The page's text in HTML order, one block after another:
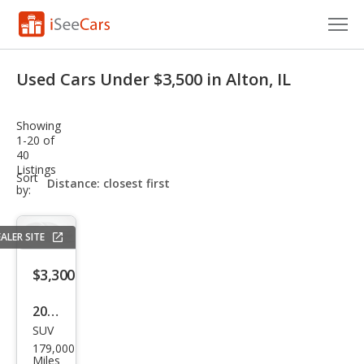
VIN Check
Saved Cars
Saved Searches
Saved iVIN Reports
Log In
Sign Up
Used Cars Under $3,500 in Alton, IL
Showing
1-20 of
40
Listings
Sort
by:
sort-
select-
SITE
$3,300
2006
Maz
da
SUV
179,000
Miles